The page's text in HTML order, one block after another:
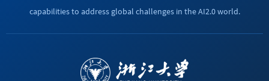
capabilities to address global challenges in the AI2.0 world.